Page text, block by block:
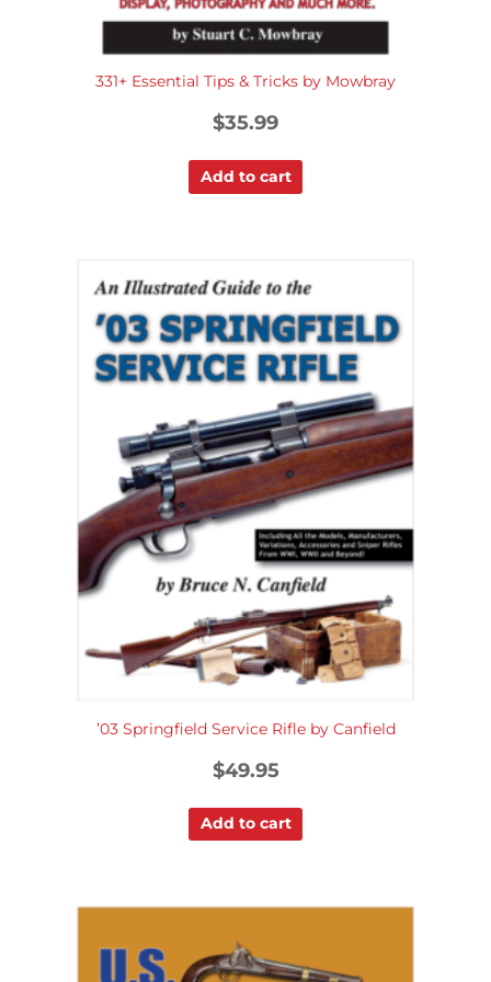
331+ Essential Tips & Tricks by Mowbray
$35.99
Add to cart
’03 Springfield Service Rifle by Canfield
$49.95
Add to cart